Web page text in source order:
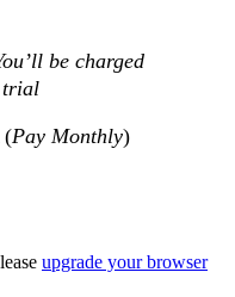
be charged
trial
(Pay Monthly)
upgrade your browser